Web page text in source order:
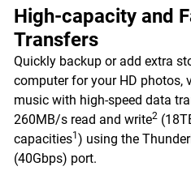
High-capacity and
Transfers
Quickly backup or add extra
computer for your HD photos,
music with high-speed data
260MB/s read and write2
capacities1 ) using the
(40Gbps) port.